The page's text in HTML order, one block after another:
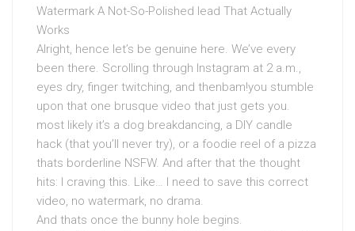
Watermark A Not-So-Polished lead That Actually
Works
Alright, hence let’s be genuine here. We’ve every
been there. Scrolling through Instagram at 2 a.m.,
eyes dry, finger twitching, and thenbam!you stumble
upon that one brusque video that just gets you.
most likely it’s a dog breakdancing, a DIY candle
hack (that you’ll never try), or a foodie reel of a pizza
thats borderline NSFW. And after that the thought
hits: I craving this. Like… I need to save this correct
video, no watermark, no drama.
And thats once the bunny hole begins.